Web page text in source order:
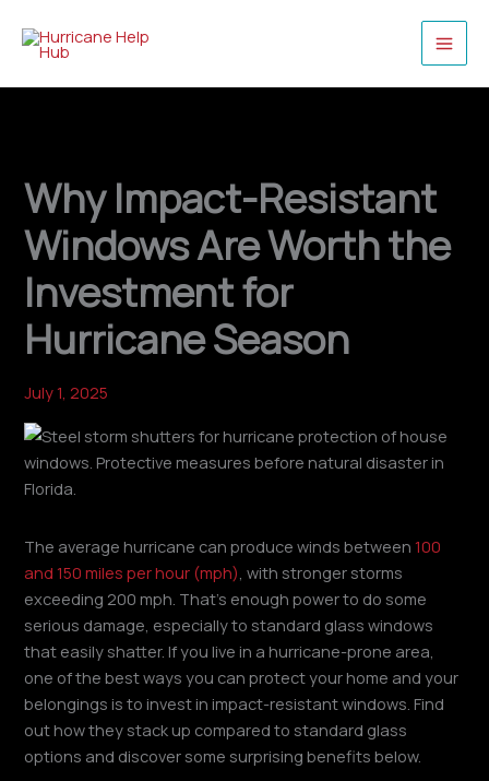
content
Why Impact-Resistant
Windows Are Worth the
Investment for
Hurricane Season
July 1, 2025
The average hurricane can produce winds between100
and 150 miles per hour (mph), with stronger storms
exceeding 200 mph. That’s enough power to do some
serious damage, especially to standard glass windows
that easily shatter. If you live in a hurricane-prone area,
one of the best ways you can protect your home and your
belongings is to invest in impact-resistant windows. Find
out how they stack up compared to standard glass
options and discover some surprising benefits below.